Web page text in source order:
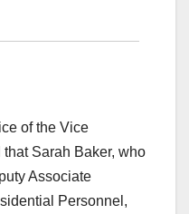
of the Vice
Sarah Baker, who
Associate
Personnel,